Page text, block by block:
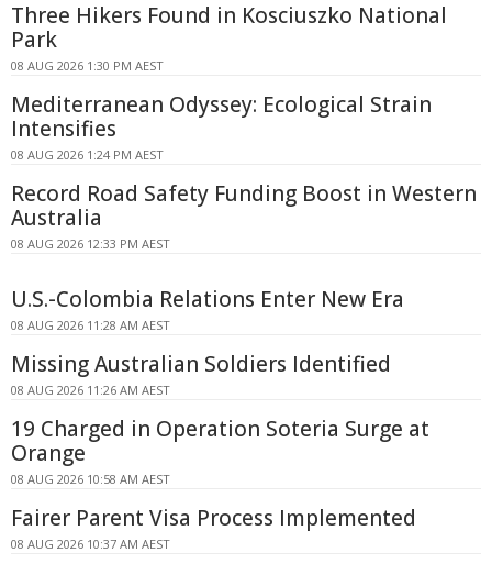
Three Hikers Found in Kosciuszko National
Park
08 AUG 2026 1:30 PM AEST
Mediterranean Odyssey: Ecological Strain
Intensifies
08 AUG 2026 1:24 PM AEST
Record Road Safety Funding Boost in Western
Australia
08 AUG 2026 12:33 PM AEST
U.S.-Colombia Relations Enter New Era
08 AUG 2026 11:28 AM AEST
Missing Australian Soldiers Identified
08 AUG 2026 11:26 AM AEST
19 Charged in Operation Soteria Surge at
Orange
08 AUG 2026 10:58 AM AEST
Fairer Parent Visa Process Implemented
08 AUG 2026 10:37 AM AEST